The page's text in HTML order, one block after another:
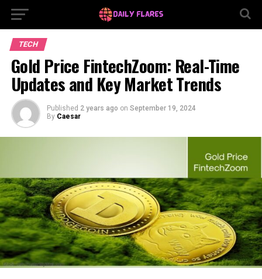
TECH
Gold Price FintechZoom: Real-Time
Updates and Key Market Trends
Published 2 years ago on September 19, 2024
By Caesar